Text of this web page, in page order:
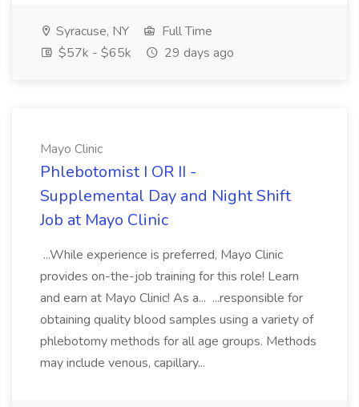
Syracuse, NY
Full Time
$57k - $65k
29 days ago
Mayo Clinic
Phlebotomist I OR II -
Supplemental Day and Night Shift
Job at Mayo Clinic
...While experience is preferred, Mayo Clinic
provides on-the-job training for this role! Learn
and earn at Mayo Clinic! As a... ...responsible for
obtaining quality blood samples using a variety of
phlebotomy methods for all age groups. Methods
may include venous, capillary...